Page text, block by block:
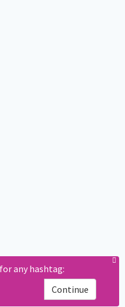
any hashtag:
Continue